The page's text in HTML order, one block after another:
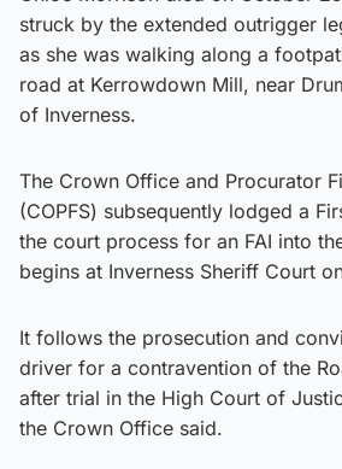
struck by the extended outrigger
as she was walking along a
road at Kerrowdown Mill, near
of Inverness.
The Crown Office and Procurator
(COPFS) subsequently lodged a
the court process for an FAI into
begins at Inverness Sheriff Court
It follows the prosecution and
driver for a contravention of the
after trial in the High Court of
the Crown Office said.